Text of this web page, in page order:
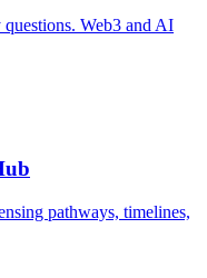
Web3 and AI
pathways, timelines,